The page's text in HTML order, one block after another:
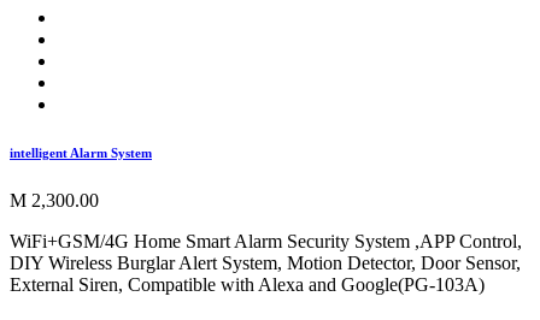
intelligent Alarm System
M 2,300.00
WiFi+GSM/4G Home Smart Alarm Security System ,APP Control,
DIY Wireless Burglar Alert System, Motion Detector, Door Sensor,
External Siren, Compatible with Alexa and Google(PG-103A)